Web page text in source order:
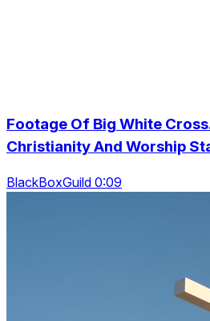
Footage Of Big White
Christianity And Worship
BlackBoxGuild 0:09